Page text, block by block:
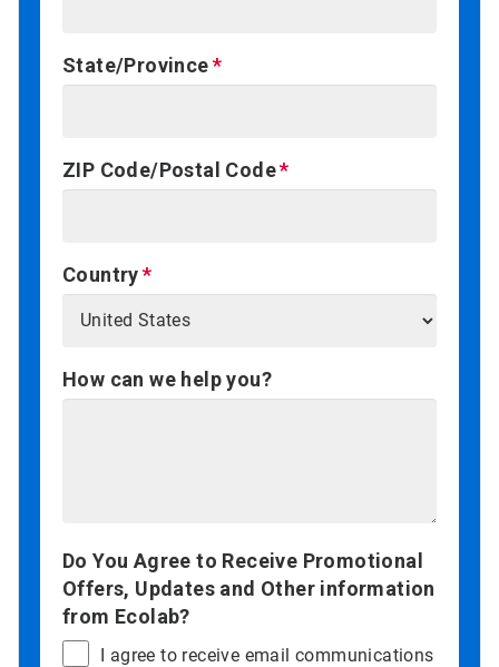
State/Province
ZIP Code/Postal Code
Country
How can we help you?
Do You Agree to Receive Promotional
Offers, Updates and Other information
from Ecolab?
I agree to receive email communications